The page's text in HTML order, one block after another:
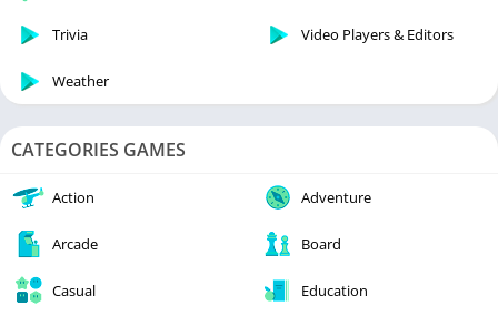
Trivia Video Players & Editors
Weather
CATEGORIES GAMES
Action Adventure
Arcade Board
Casual Education